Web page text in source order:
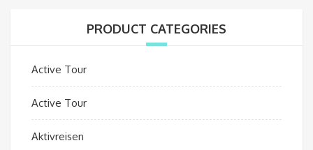
PRODUCT CATEGORIES
Active Tour
Active Tour
Aktivreisen